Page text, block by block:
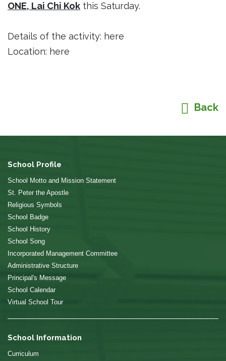
ONE, Lai Chi Kok this Saturday.
Details of the activity: here
Location: here
Back
School Profile
School Motto and Mission Statement
St. Peter the Apostle
Religious Symbols
School Badge
School History
School Song
Incorporated Management Committee
Administrative Structure
Principal's Message
School Calendar
Virtual School Tour
School Information
Curriculum